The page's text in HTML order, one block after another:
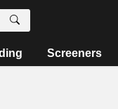
Screeners